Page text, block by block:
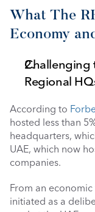
What The
Economy
Challenging
Regional
According to
hosted less than
headquarters,
UAE, which now
companies.
From an
initiated as a